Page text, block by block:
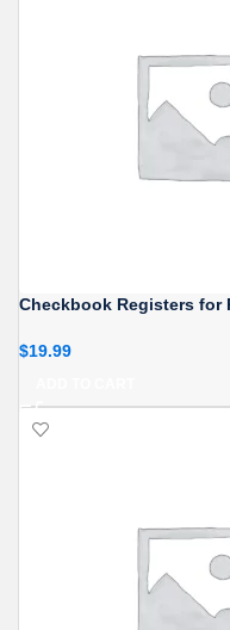
Checkbook Registers for
$19.99